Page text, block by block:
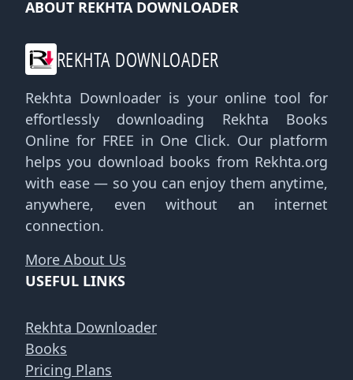
ABOUT REKHTA DOWNLOADER
REKHTA DOWNLOADER
Rekhta Downloader is your online tool for
effortlessly downloading Rekhta Books
Online for FREE in One Click. Our platform
helps you download books from Rekhta.org
with ease — so you can enjoy them anytime,
anywhere, even without an internet
connection.
More About Us
USEFUL LINKS
Rekhta Downloader
Books
Pricing Plans